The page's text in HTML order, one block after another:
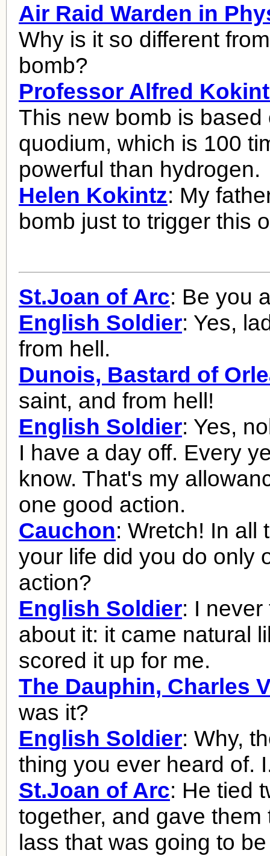
Air Raid Warden in
Why is it so different
bomb?
Professor Alfred
This new bomb is based
quodium, which is 100
powerful than hydrogen.
Helen Kokintz: My
bomb just to trigger this
St.Joan of Arc: Be you
English Soldier: Yes,
from hell.
Dunois, Bastard of
saint, and from hell!
English Soldier: Yes,
I have a day off. Every
know. That's my
one good action.
Cauchon: Wretch! In all
your life did you do only
action?
English Soldier: I
about it: it came natural
scored it up for me.
The Dauphin, Charles
was it?
English Soldier: Why,
thing you ever heard of.
St.Joan of Arc: He tied
together, and gave them
lass that was going to